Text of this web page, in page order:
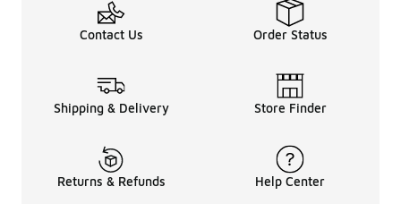
Contact Us Order Status
Shipping & Delivery Store Finder
Returns & Refunds Help Center